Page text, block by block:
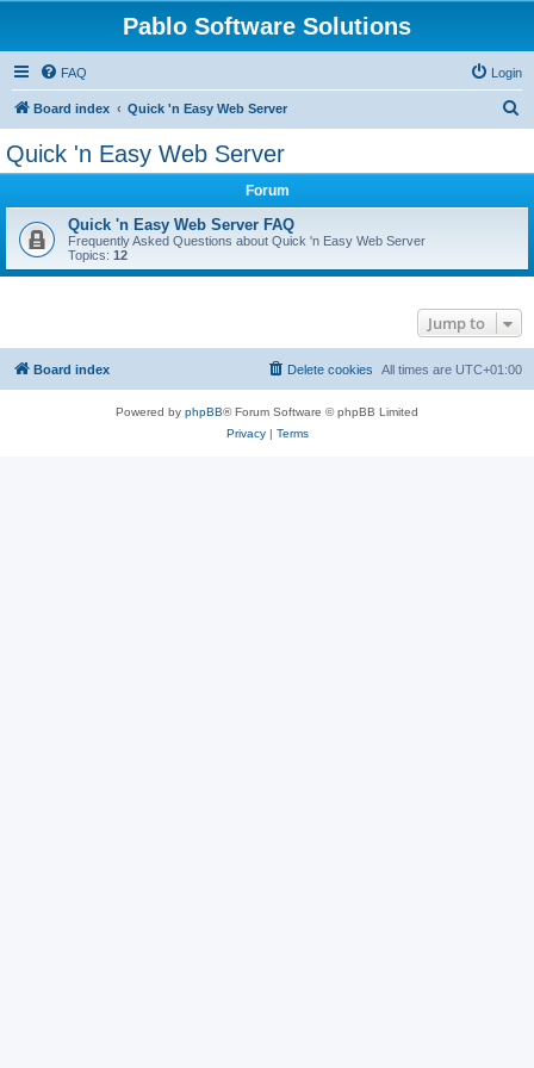
Pablo Software Solutions
FAQ Login
Board index Quick 'n Easy Web Server
Quick 'n Easy Web Server
Forum
Quick 'n Easy Web Server FAQ
Frequently Asked Questions about Quick 'n Easy Web Server
Topics: 12
Jump to
Board index All times are UTC+01:00
Delete cookies
Powered by phpBB® Forum Software © phpBB Limited
Privacy| Terms